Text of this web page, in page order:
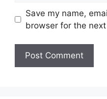
Save my name,
browser for the